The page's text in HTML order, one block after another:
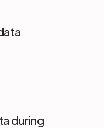
during